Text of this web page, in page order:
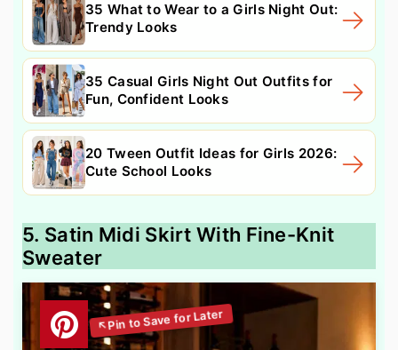
35 What to Wear to a Girls Night Out:
Trendy Looks
35 Casual Girls Night Out Outfits for
Fun, Confident Looks
20 Tween Outfit Ideas for Girls 2026:
Cute School Looks
5. Satin Midi Skirt With Fine-Knit
Sweater